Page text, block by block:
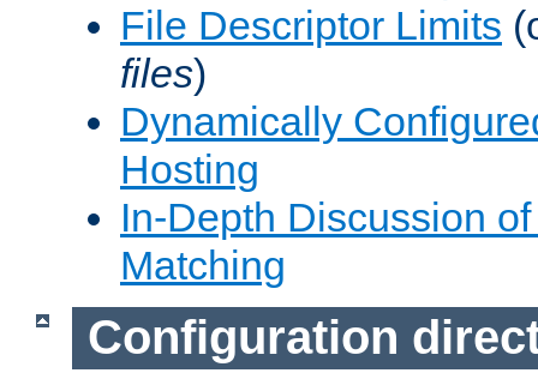
File Descriptor Limits
files)
Dynamically
Hosting
In-Depth Discussion
Matching
Configuration